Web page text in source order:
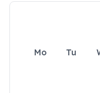
Mo Tu